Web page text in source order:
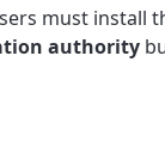
must install
authority